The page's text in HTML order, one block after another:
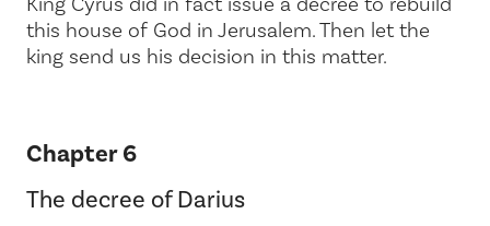
this house of God in Jerusalem. Then let the
king send us his decision in this matter.
Chapter 6
The decree of Darius